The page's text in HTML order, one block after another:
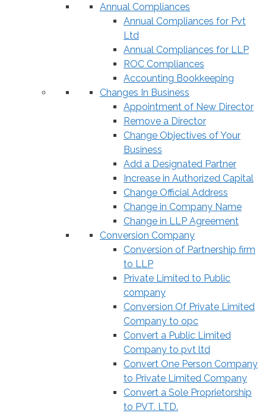
Annual Compliances
Annual Compliances for Pvt
Ltd
Annual Compliances for LLP
ROC Compliances
Accounting Bookkeeping
Changes In Business
Appointment of New Director
Remove a Director
Change Objectives of Your
Business
Add a Designated Partner
Increase in Authorized Capital
Change Official Address
Change in Company Name
Change in LLP Agreement
Conversion Company
Conversion of Partnership firm
to LLP
Private Limited to Public
company
Conversion Of Private Limited
Company to opc
Convert a Public Limited
Company to pvt ltd
Convert One Person Company
to Private Limited Company
Convert a Sole Proprietorship
to PVT. LTD.